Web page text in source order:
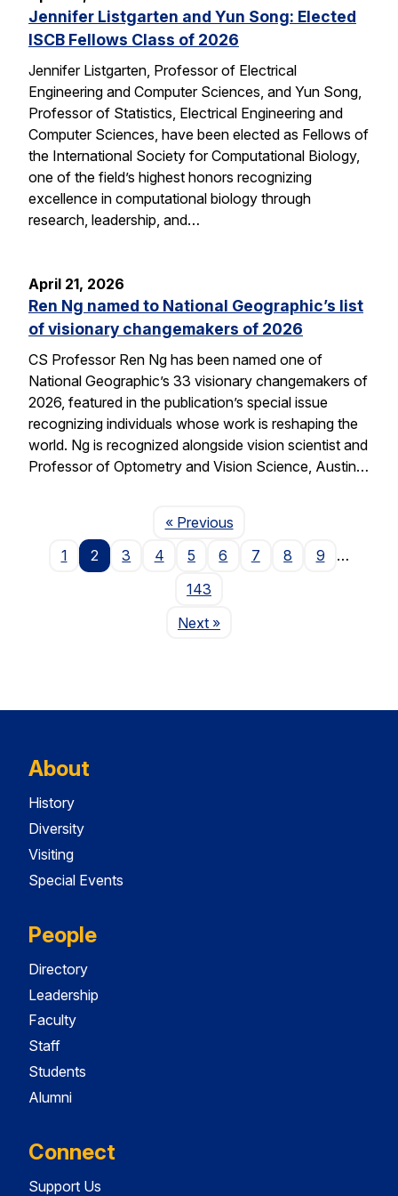
Jennifer Listgarten and Yun Song: Elected
ISCB Fellows Class of 2026
Jennifer Listgarten, Professor of Electrical
Engineering and Computer Sciences, and Yun Song,
Professor of Statistics, Electrical Engineering and
Computer Sciences, have been elected as Fellows of
the International Society for Computational Biology,
one of the field’s highest honors recognizing
excellence in computational biology through
research, leadership, and…
April 21, 2026
Ren Ng named to National Geographic’s list
of visionary changemakers of 2026
CS Professor Ren Ng has been named one of
National Geographic’s 33 visionary changemakers of
2026, featured in the publication’s special issue
recognizing individuals whose work is reshaping the
world. Ng is recognized alongside vision scientist and
Professor of Optometry and Vision Science, Austin…
« PreviousPage
1
2 3 4 5 6 7 8 9
…
143
NextPage
»
About
History
Diversity
Visiting
Special Events
People
Directory
Leadership
Faculty
Staff
Students
Alumni
Connect
Support Us